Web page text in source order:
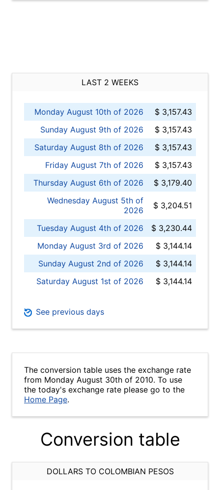
LAST 2 WEEKS
Monday August 10th of 2026
$ 3,157.43
Sunday August 9th of 2026
$ 3,157.43
Saturday August 8th of 2026
$ 3,157.43
Friday August 7th of 2026
$ 3,157.43
Thursday August 6th of 2026
$ 3,179.40
Wednesday August 5th of
2026
$ 3,204.51
Tuesday August 4th of 2026
$ 3,230.44
Monday August 3rd of 2026
$ 3,144.14
Sunday August 2nd of 2026
$ 3,144.14
Saturday August 1st of 2026
$ 3,144.14
See previous days
The conversion table uses the exchange rate
from Monday August 30th of 2010. To use
the today's exchange rate please go to the
Home Page.
Conversion table
DOLLARS TO COLOMBIAN PESOS